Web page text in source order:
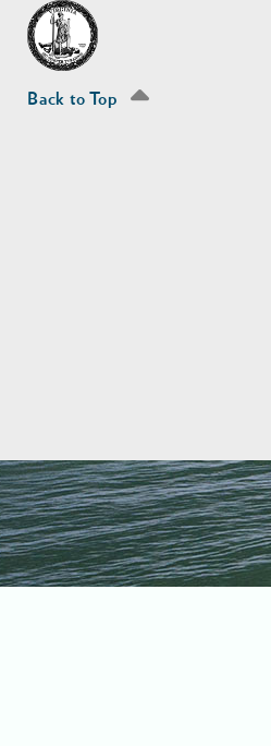
Back to Top